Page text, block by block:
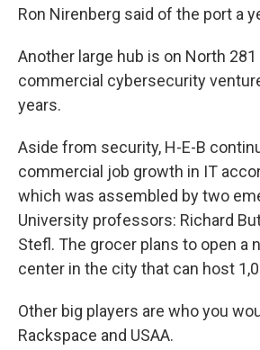
Ron Nirenberg said of the port a
Another large hub is on North 281
commercial cybersecurity
years.
Aside from security, H-E-B
commercial job growth in IT
which was assembled by two
University professors: Richard
Stefl. The grocer plans to open a
center in the city that can host
Other big players are who you
Rackspace and USAA.